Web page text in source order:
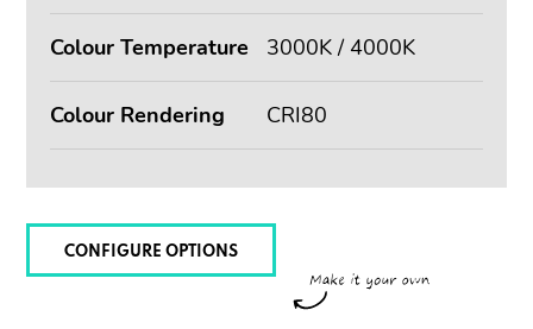
Colour Temperature 3000K / 4000K
Colour Rendering CRI80
CONFIGURE OPTIONS